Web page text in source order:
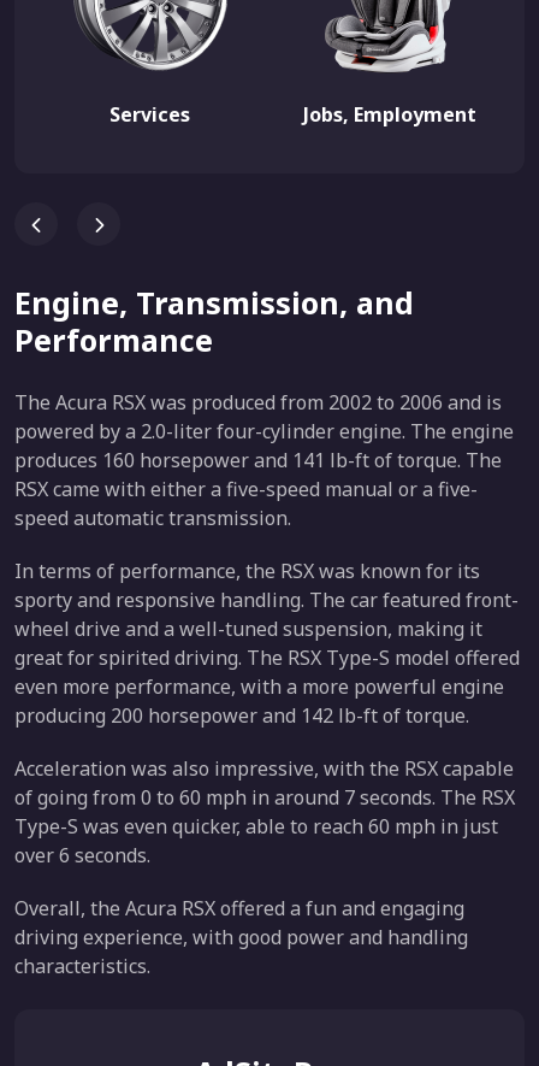
Services Jobs, Employment
Engine, Transmission, and
Performance
The Acura RSX was produced from 2002 to 2006 and is
powered by a 2.0-liter four-cylinder engine. The engine
produces 160 horsepower and 141 lb-ft of torque. The
RSX came with either a five-speed manual or a five-
speed automatic transmission.
In terms of performance, the RSX was known for its
sporty and responsive handling. The car featured front-
wheel drive and a well-tuned suspension, making it
great for spirited driving. The RSX Type-S model offered
even more performance, with a more powerful engine
producing 200 horsepower and 142 lb-ft of torque.
Acceleration was also impressive, with the RSX capable
of going from 0 to 60 mph in around 7 seconds. The RSX
Type-S was even quicker, able to reach 60 mph in just
over 6 seconds.
Overall, the Acura RSX offered a fun and engaging
driving experience, with good power and handling
characteristics.